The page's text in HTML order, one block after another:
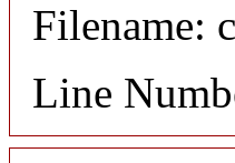
Filename:
Line